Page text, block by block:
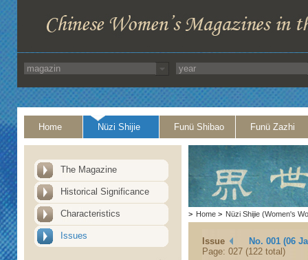
Home Nüzi Shijie Funü Shibao Funü Zazhi
The Magazine
Historical Significance
Characteristics
Issues
> Home > Nüzi Shijie (Women's
Issue
No. 001 (06
Page: 027 (122 total)